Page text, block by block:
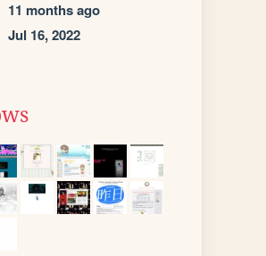
11 months ago
Jul 16, 2022